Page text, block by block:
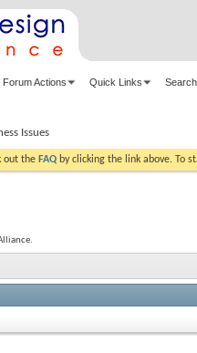
Forum Actions Quick Links Search
Issues
out the FAQ by clicking the link above. To